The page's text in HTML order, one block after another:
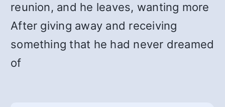
reunion, and he leaves, wanting more
After giving away and receiving
something that he had never dreamed
of